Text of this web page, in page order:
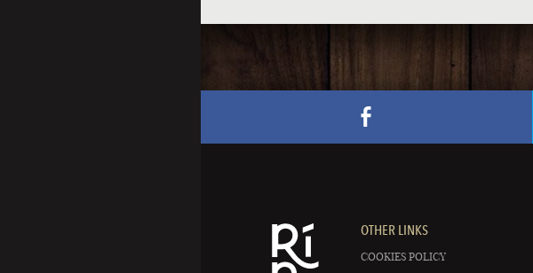
OTHER LINKS
COOKIES POLICY